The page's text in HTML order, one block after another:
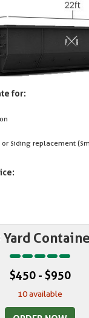
for:
siding replacement
Yard
$450 - $950
10 available